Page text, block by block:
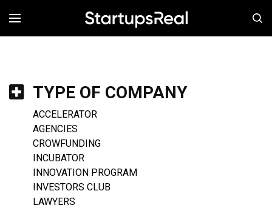
MENÚ
TYPE OF COMPANY
ACCELERATOR
AGENCIES
CROWFUNDING
INCUBATOR
INNOVATION PROGRAM
INVESTORS CLUB
LAWYERS